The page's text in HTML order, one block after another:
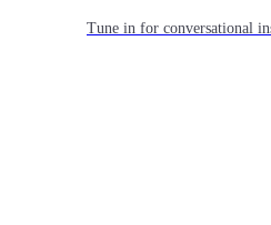
Tune in for conversational